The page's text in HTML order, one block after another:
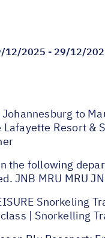
12/2025 - 29/12/
to
Lafayette Resort &
the following
JNB MRU MRU
| Snorkelling